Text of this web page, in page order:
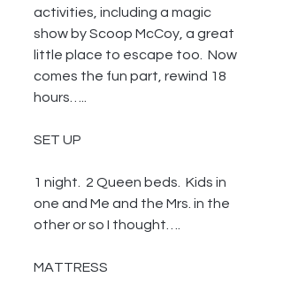
activities, including a magic
show by Scoop McCoy, a great
little place to escape too.  Now
comes the fun part, rewind 18
hours…..
SET UP
1 night.  2 Queen beds.  Kids in
one and Me and the Mrs. in the
other or so I thought….
MATTRESS